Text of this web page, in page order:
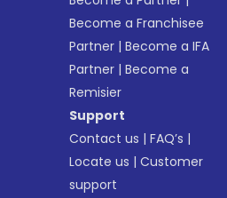
Become a Franchisee
Partner |Become a IFA
Partner |Become a
Remisier
Support
Contact us |FAQ’s |
Locate us |Customer
support